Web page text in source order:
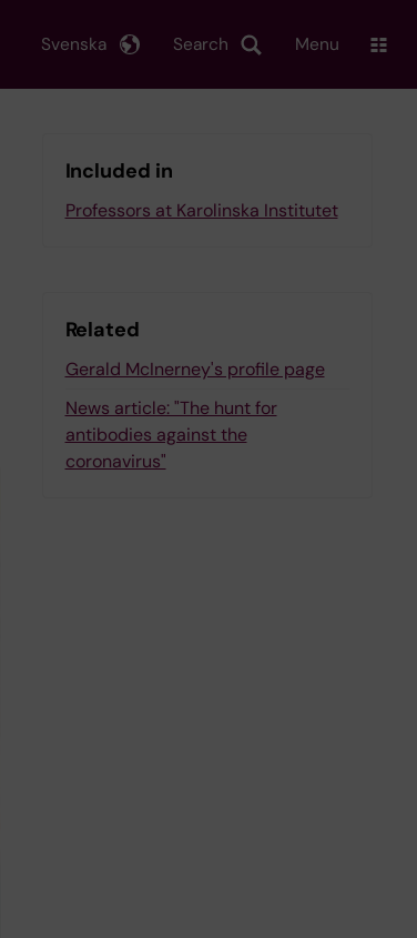
Search
Svenska Menu
Included in
Professors at Karolinska Institutet
Related
Gerald McInerney's profile page
News article: "The hunt for
antibodies against the
coronavirus"